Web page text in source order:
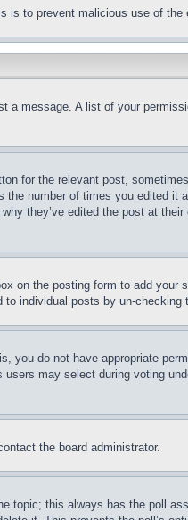
is to prevent malicious use of
a message. A list of your
for the relevant post,
number of times you edited it
they’ve edited the post at
on the posting form to add your
individual posts by un-
you do not have appropriate
may select during voting
the board administrator.
topic; this always has the poll